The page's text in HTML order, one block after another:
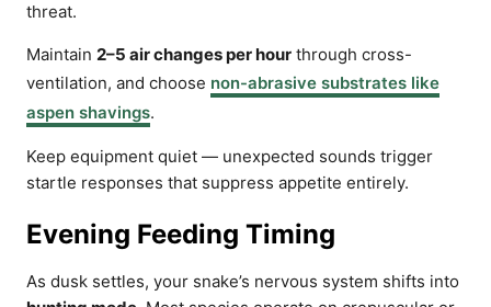
threat.
Maintain 2–5 air changes per hour through cross-
ventilation, and choose non-abrasive substrates like
aspen shavings.
Keep equipment quiet — unexpected sounds trigger
startle responses that suppress appetite entirely.
Evening Feeding Timing
As dusk settles, your snake’s nervous system shifts into